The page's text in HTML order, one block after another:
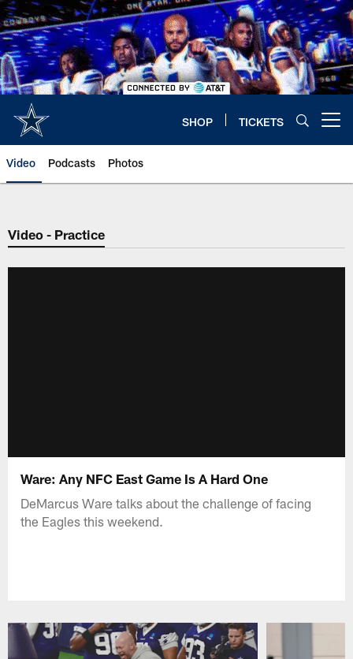
Skip
to
main
content
SHOP TICKETS
Video Podcasts Photos
Video - Practice
Ware: Any NFC East Game Is A Hard One
DeMarcus Ware talks about the challenge of facing
the Eagles this weekend.